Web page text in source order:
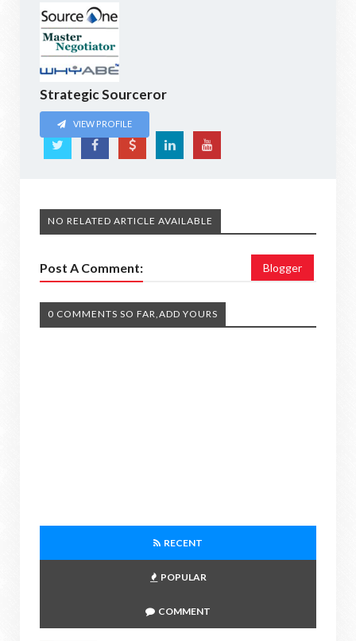
Strategic Sourceror
VIEW PROFILE
NO RELATED ARTICLE AVAILABLE
Post A Comment: Blogger
0 COMMENTS SO FAR,ADD YOURS
RECENT
POPULAR
COMMENT